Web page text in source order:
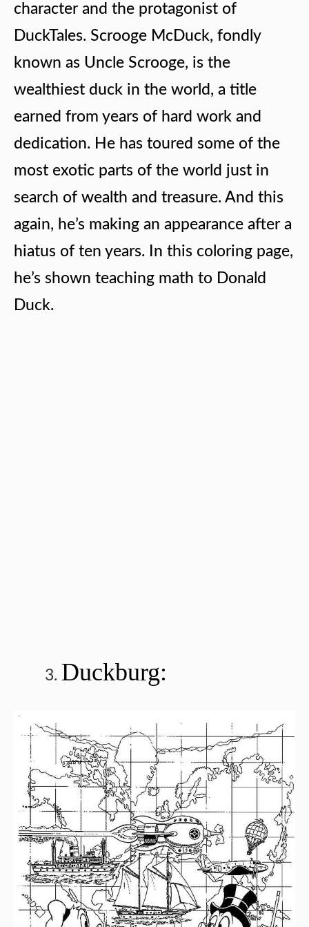
character and the protagonist of
DuckTales. Scrooge McDuck, fondly
known as Uncle Scrooge, is the
wealthiest duck in the world, a title
earned from years of hard work and
dedication. He has toured some of the
most exotic parts of the world just in
search of wealth and treasure. And this
again, he’s making an appearance after a
hiatus of ten years. In this coloring page,
he’s shown teaching math to Donald
Duck.
Duckburg: